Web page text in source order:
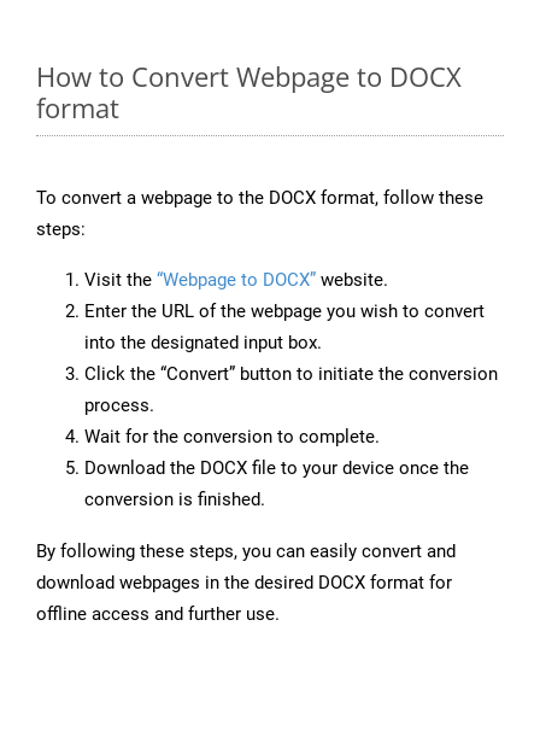
How to Convert Webpage to DOCX
format
To convert a webpage to the DOCX format, follow these
steps:
Visit the “Webpage to DOCX” website.
Enter the URL of the webpage you wish to convert
into the designated input box.
Click the “Convert” button to initiate the conversion
process.
Wait for the conversion to complete.
Download the DOCX file to your device once the
conversion is finished.
By following these steps, you can easily convert and
download webpages in the desired DOCX format for
offline access and further use.